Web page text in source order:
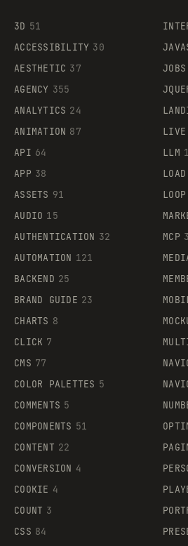
3D 51
ACCESSIBILITY 30
AESTHETIC 37
AGENCY 355
ANALYTICS 24
ANIMATION 87
API 64
APP 38
ASSETS 91
AUDIO 15
AUTHENTICATION 32
AUTOMATION 121
BACKEND 25
BRAND GUIDE 23
CHARTS 8
CLICK 7
CMS 77
COLOR PALETTES 5
COMMENTS 5
COMPONENTS 51
CONTENT 22
CONVERSION 4
COOKIE 4
COUNT 3
CSS 84
JOBS
LIVE
LLM
LOAD
LOOP
MCP 3